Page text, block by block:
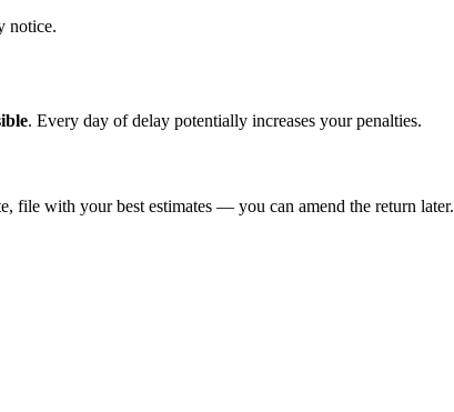
notice.
. Every day of delay potentially increases your penalties.
file with your best estimates — you can amend the return later.